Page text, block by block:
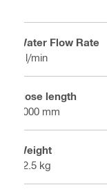
Water Flow Rate
2 l/min
Hose length
5000 mm
Weight
22.5 kg